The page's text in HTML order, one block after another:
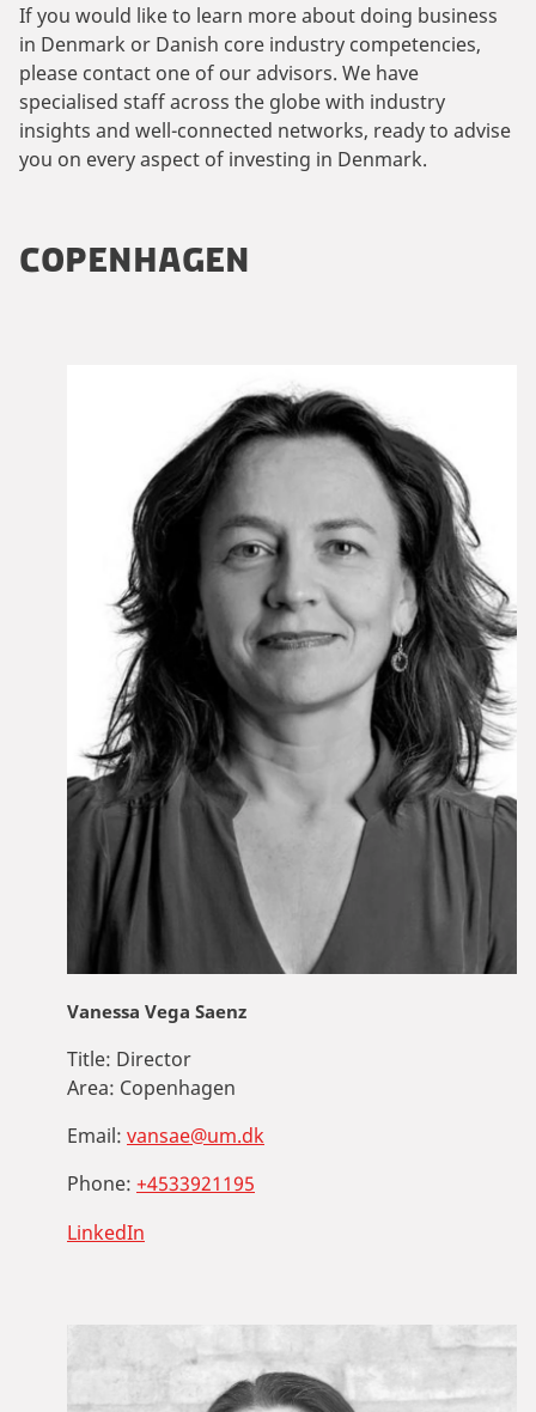
If you would like to learn more about doing business
in Denmark or Danish core industry competencies,
please contact one of our advisors. We have
specialised staff across the globe with industry
insights and well-connected networks, ready to advise
you on every aspect of investing in Denmark.
COPENHAGEN
Vanessa Vega Saenz
Title: Director
Area: Copenhagen
Email: vansae@um.dk
Phone: +4533921195
LinkedIn